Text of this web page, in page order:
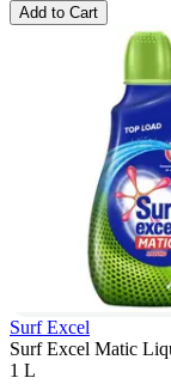
Add to Cart
Surf Excel
Surf Excel Matic
1 L